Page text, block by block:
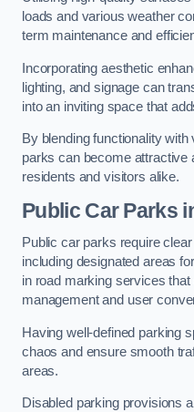
loads and various weather
term maintenance and
Incorporating aesthetic
lighting, and signage can
into an inviting space that
By blending functionality
parks can become attractive
residents and visitors alike.
Public Car Parks
Public car parks require
including designated areas
in road marking services
management and user
Having well-defined parking
chaos and ensure smooth
areas.
Disabled parking provisions